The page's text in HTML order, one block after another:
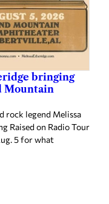
bringing
Mountain
rock legend Melissa
Raised on Radio Tour
5 for what